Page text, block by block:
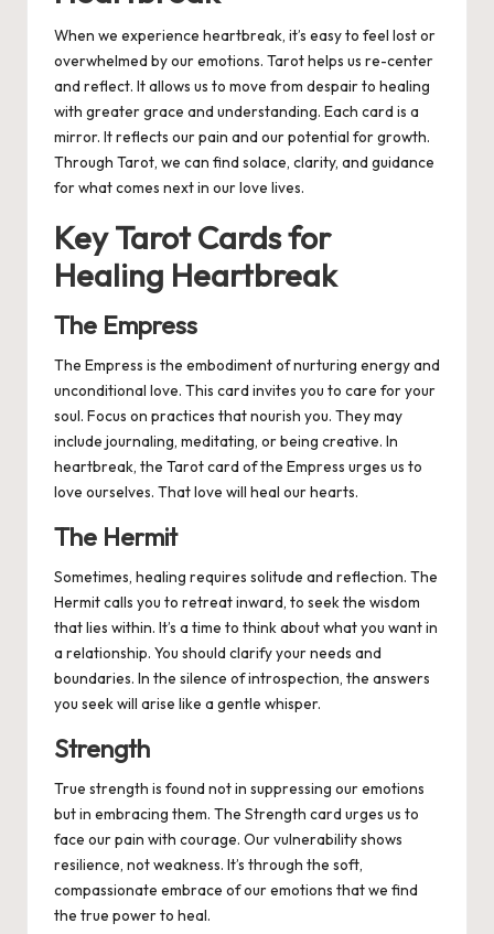
When we experience heartbreak, it’s easy to feel lost or
overwhelmed by our emotions. Tarot helps us re-center
and reflect. It allows us to move from despair to healing
with greater grace and understanding. Each card is a
mirror. It reflects our pain and our potential for growth.
Through Tarot, we can find solace, clarity, and guidance
for what comes next in our love lives.
Key Tarot Cards for
Healing Heartbreak
The Empress
The Empress is the embodiment of nurturing energy and
unconditional love. This card invites you to care for your
soul. Focus on practices that nourish you. They may
include journaling, meditating, or being creative. In
heartbreak, the Tarot card of the Empress urges us to
love ourselves. That love will heal our hearts.
The Hermit
Sometimes, healing requires solitude and reflection. The
Hermit calls you to retreat inward, to seek the wisdom
that lies within. It’s a time to think about what you want in
a relationship. You should clarify your needs and
boundaries. In the silence of introspection, the answers
you seek will arise like a gentle whisper.
Strength
True strength is found not in suppressing our emotions
but in embracing them. The Strength card urges us to
face our pain with courage. Our vulnerability shows
resilience, not weakness. It’s through the soft,
compassionate embrace of our emotions that we find
the true power to heal.